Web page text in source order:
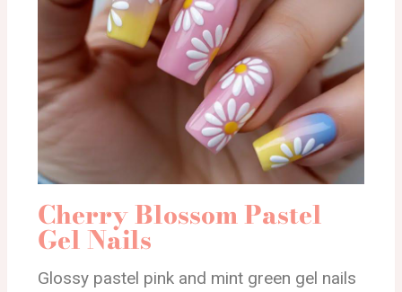
Cherry Blossom Pastel
Gel Nails
Glossy pastel pink and mint green gel nails